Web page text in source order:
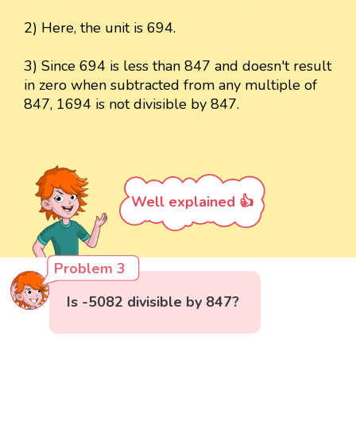
2) Here, the unit is 694.
3) Since 694 is less than 847 and doesn't result
in zero when subtracted from any multiple of
847, 1694 is not divisible by 847.
Well explained 👍
Problem 3
Is -5082 divisible by 847?